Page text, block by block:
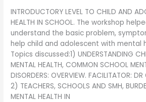
INTRODUCTORY LEVEL TO CHILD AND
HEALTH IN SCHOOL. The workshop
understand the basic problem,
help child and adolescent with mental
Topics discussed:1) UNDERSTANDING
MENTAL HEALTH, COMMON SCHOOL
DISORDERS: OVERVIEW. FACILITATOR: DR
2) TEACHERS, SCHOOLS AND SMH,
MENTAL HEALTH IN